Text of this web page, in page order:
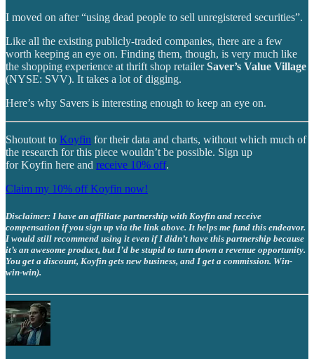
I moved on after “using dead people to sell unregistered securities”.
Like all the existing publicly-traded companies, there are a few
worth keeping an eye on. Finding them, though, is very much like
the shopping experience at thrift shop retailerSaver’s Value Village
(NYSE: SVV). It takes a lot of digging.
Here’s why Savers is interesting enough to keep an eye on.
Shoutout to Koyfin for their data and charts, without which much of
the research for this piece wouldn’t be possible. Sign up
for Koyfin here and receive 10% off.
Claim my 10% off Koyfin now!
Disclaimer: I have an affiliate partnership with Koyfin and receive
compensation if you sign up via the link above. It helps me fund this endeavor.
I would still recommend using it even if I didn’t have this partnership because
it’s an awesome product, but I’d be stupid to turn down a revenue opportunity.
You get a discount, Koyfin gets new business, and I get a commission. Win-
win-win).